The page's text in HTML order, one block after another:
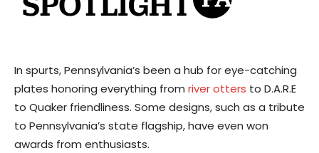
In spurts, Pennsylvania’s been a hub for eye-catching
plates honoring everything from river otters to D.A.R.E
to Quaker friendliness. Some designs, such as a tribute
to Pennsylvania’s state flagship, have even won
awards from enthusiasts.